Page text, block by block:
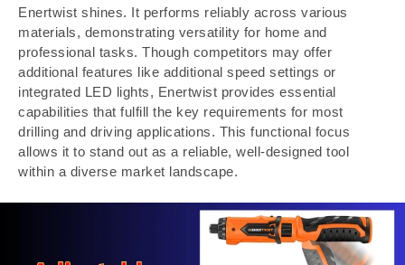
Enertwist shines. It performs reliably across various
materials, demonstrating versatility for home and
professional tasks. Though competitors may offer
additional features like additional speed settings or
integrated LED lights, Enertwist provides essential
capabilities that fulfill the key requirements for most
drilling and driving applications. This functional focus
allows it to stand out as a reliable, well-designed tool
within a diverse market landscape.